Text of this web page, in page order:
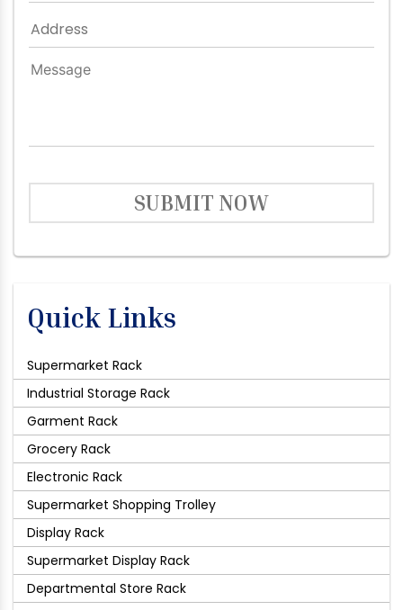
SUBMIT NOW
Quick Links
Supermarket Rack
Industrial Storage Rack
Garment Rack
Grocery Rack
Electronic Rack
Supermarket Shopping Trolley
Display Rack
Supermarket Display Rack
Departmental Store Rack